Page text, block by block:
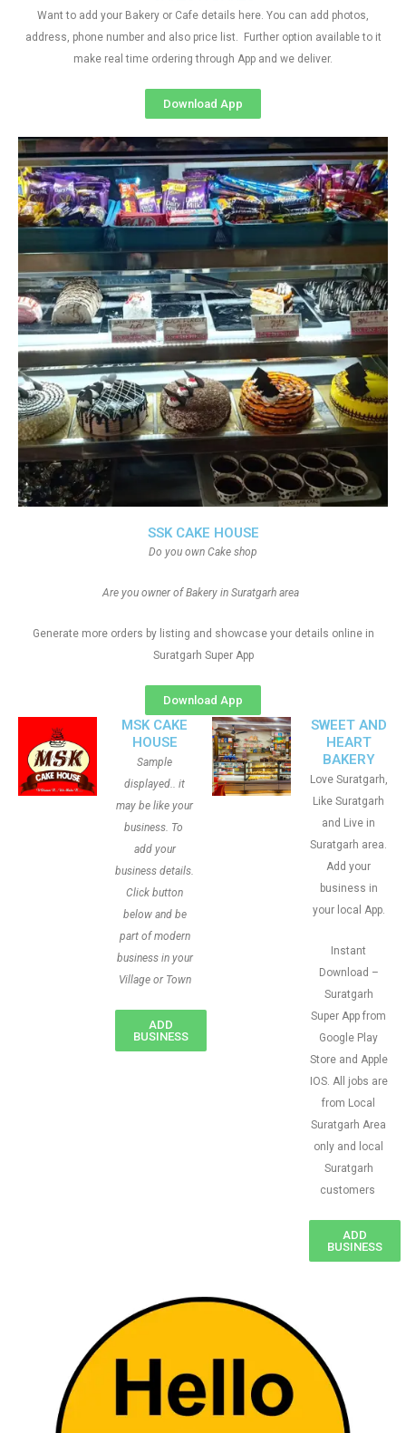
SSK CAKE HOUSE
Do you own Cake shop
Are you owner of Bakery in Suratgarh area
Generate more orders by listing and showcase your details online in
Suratgarh Super App
Download App
Want to add your Bakery or Cafe details here. You can add photos,
address, phone number and also price list. Further option available to it
make real time ordering through App and we deliver.
Download App
MSK CAKE
HOUSE
Sample
displayed.. it
may be like your
business. To
add your
business details.
Click button
below and be
part of modern
business in your
Village or Town
ADD
BUSINESS
SWEET AND
HEART
BAKERY
Love Suratgarh,
Like Suratgarh
and Live in
Suratgarh area.
Add your
business in
your local App.
Instant
Download –
Suratgarh
Super App from
Google Play
Store and Apple
IOS. All jobs are
from Local
Suratgarh Area
only and local
Suratgarh
customers
ADD
BUSINESS